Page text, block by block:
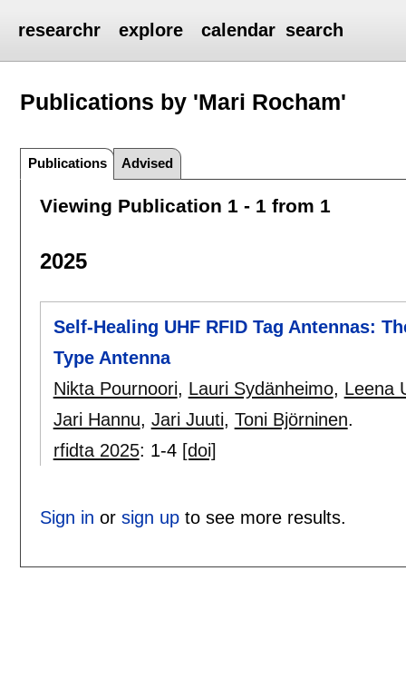
researchr explore calendar search
Publications by 'Mari Rocham'
Publications Advised
Viewing Publication 1 - 1 from 1
2025
Self-Healing UHF RFID Tag Antennas:
Type Antenna
Nikta Pournoori, Lauri Sydänheimo, Leena
Jari Hannu, Jari Juuti, Toni Björninen.
rfidta 2025: 1-4 [doi]
Sign in or sign upto see more results.